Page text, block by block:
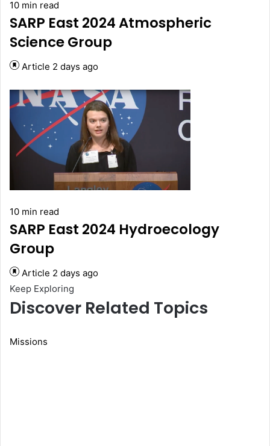
10 min read
SARP East 2024 Atmospheric
Science Group
Article 2 days ago
10 min read
SARP East 2024 Hydroecology
Group
Article 2 days ago
Keep Exploring
Discover Related Topics
Missions